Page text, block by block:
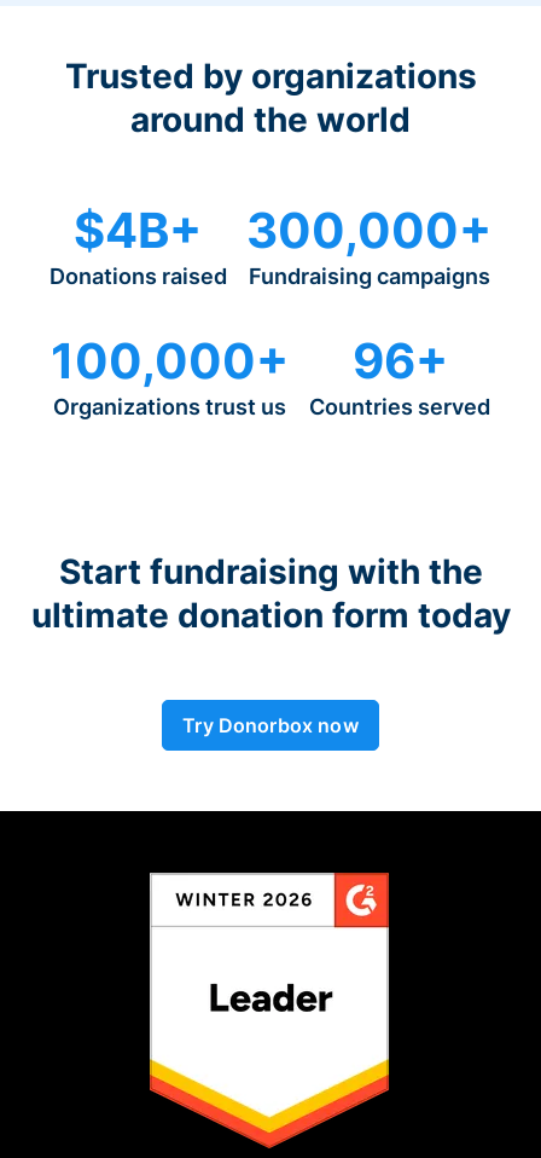
Trusted by organizations
around the world
$4B+
Donations raised
300,000+
Fundraising campaigns
100,000+
Organizations trust us
96+
Countries served
Start fundraising with the
ultimate donation form today
Try Donorbox now